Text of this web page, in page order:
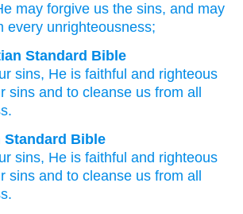
may forgive us the sins, and may
every unrighteousness;
Standard Bible
sins, He is faithful and righteous
sins and to cleanse us from all
.
Standard Bible
sins, He is faithful and righteous
sins and to cleanse us from all